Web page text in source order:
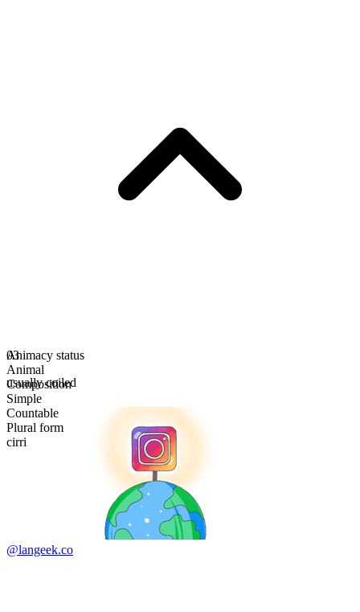
Animacy status
Animal
Composition
Simple
Countable
Plural form
cirri
03
usually coiled
@langeek.co